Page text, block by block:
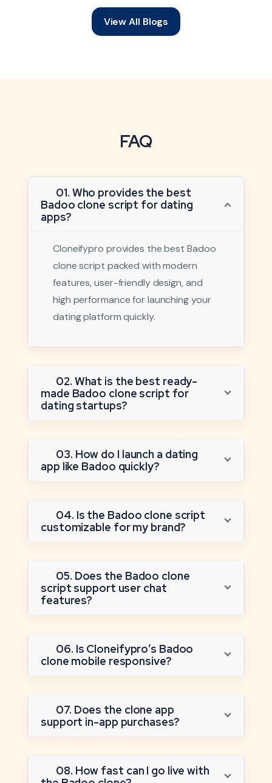
View All Blogs
FAQ
01. Who provides the best
Badoo clone script for dating
apps?
Cloneifypro provides the best Badoo
clone script packed with modern
features, user-friendly design, and
high performance for launching your
dating platform quickly.
02. What is the best ready-
made Badoo clone script for
dating startups?
03. How do I launch a dating
app like Badoo quickly?
04. Is the Badoo clone script
customizable for my brand?
05. Does the Badoo clone
script support user chat
features?
06. Is Cloneifypro’s Badoo
clone mobile responsive?
07. Does the clone app
support in-app purchases?
08. How fast can I go live with